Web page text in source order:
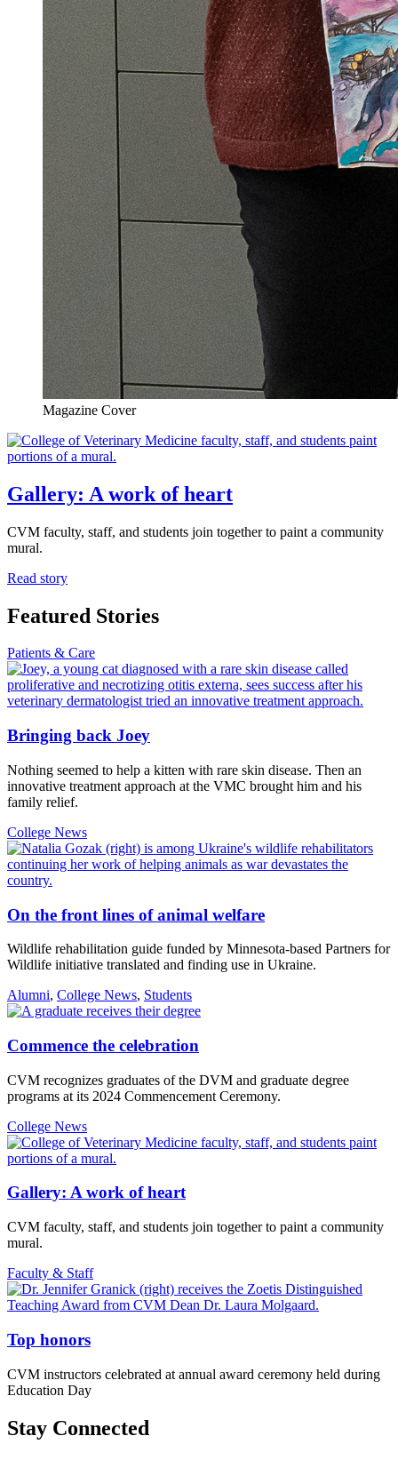
Magazine Cover
Gallery: A work of heart
CVM faculty, staff, and students join together to paint a community
mural.
Read story
Featured Stories
Patients & Care
Bringing back Joey
Nothing seemed to help a kitten with rare skin disease. Then an
innovative treatment approach at the VMC brought him and his
family relief.
College News
On the front lines of animal welfare
Wildlife rehabilitation guide funded by Minnesota-based Partners for
Wildlife initiative translated and finding use in Ukraine.
Alumni, College News, Students
Commence the celebration
CVM recognizes graduates of the DVM and graduate degree
programs at its 2024 Commencement Ceremony.
College News
Gallery: A work of heart
CVM faculty, staff, and students join together to paint a community
mural.
Faculty & Staff
Top honors
CVM instructors celebrated at annual award ceremony held during
Education Day
Stay Connected